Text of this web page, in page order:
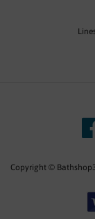
Copyright ©